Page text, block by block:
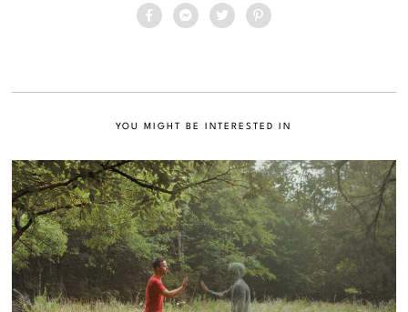
YOU MIGHT BE INTERESTED IN